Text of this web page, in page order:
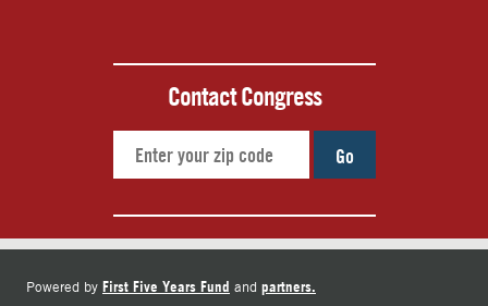
Contact Congress
Go
Powered by First Five Years Fund and partners.